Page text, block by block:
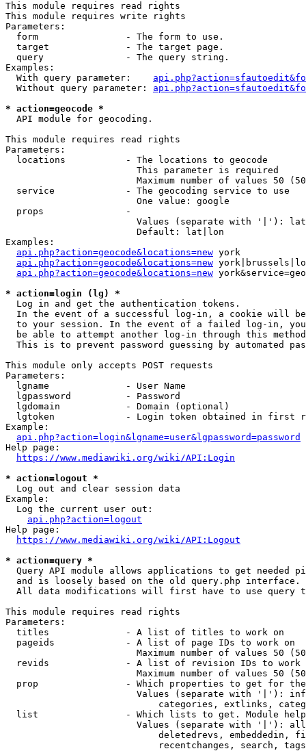
This module requires read rights
This module requires write rights
Parameters:
  form                - The form to use.
  target              - The target page.
  query               - The query string.
Examples:
  With query parameter:
  Without query parameter:
* action=geocode *
  API module for geocoding.
This module requires read rights
Parameters:
  locations           - The locations to geocode
                        This parameter is required
Maximum number of values 50
  service             - The geocoding service to use
                        One value: google
  props               -
Values (separate with '|'):
                        Default: lat|lon
Examples:
api.php?action=geocode&locations=new york
api.php?action=geocode&locations=new
api.php?action=geocode&locations=new
* action=login (lg) *
  Log in and get the authentication tokens.
In the event of a successful log-in, a cookie will
to your session. In the event of a failed log-in,
be able to attempt another log-in through this
This is to prevent password guessing by automated
This module only accepts POST requests
Parameters:
  lgname              - User Name
  lgpassword          - Password
  lgdomain            - Domain (optional)
lgtoken             - Login token obtained in first
Example:
api.php?action=login&lgname=user&lgpassword=password
Help page:
https://www.mediawiki.org/wiki/API:Login
* action=logout *
  Log out and clear session data
Example:
  Log the current user out:
api.php?action=logout
Help page:
https://www.mediawiki.org/wiki/API:Logout
* action=query *
Query API module allows applications to get needed
  and is loosely based on the old query.php interface.
All data modifications will first have to use query
This module requires read rights
Parameters:
  titles              - A list of titles to work on
  pageids             - A list of page IDs to work on
Maximum number of values 50
revids              - A list of revision IDs to work
Maximum number of values 50
prop                - Which properties to get for
Values (separate with '|'):
categories, extlinks,
list                - Which lists to get. Module
Values (separate with '|'):
deletedrevs, embeddedin,
recentchanges, search,